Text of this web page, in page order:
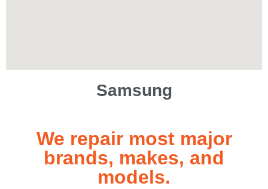
Samsung
We repair most major
brands, makes, and
models.